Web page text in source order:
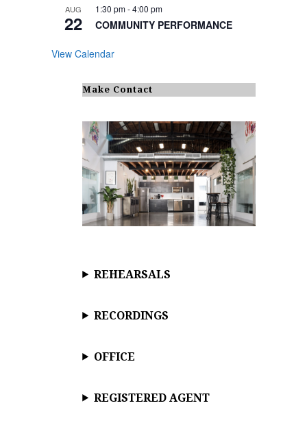
AUG
22
1:30 pm-4:00 pm
COMMUNITY PERFORMANCE
View Calendar
Make Contact
REHEARSALS
RECORDINGS
OFFICE
REGISTERED AGENT